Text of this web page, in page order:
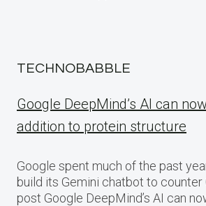
TECHNOBABBLE
Google DeepMind’s AI can
addition to protein structure
Google spent much of the past
build its Gemini chatbot to counter
post Google DeepMind’s AI can